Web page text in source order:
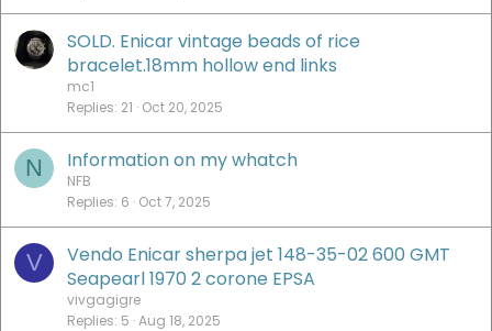
SOLD. Enicar vintage beads of rice
bracelet.18mm hollow end links
mc1
Replies 21 Oct 20, 2025
N Information on my whatch
NFB
Replies 6 Oct 7, 2025
V
Vendo Enicar sherpa jet 148-35-02 600 GMT
Seapearl 1970 2 corone EPSA
vivgagigre
Replies 5 Aug 18, 2025